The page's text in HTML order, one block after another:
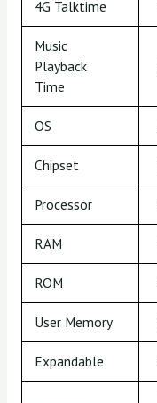
4G Talktime
Music
Playback
Time
OS
Chipset
Processor
RAM
ROM
User Memory
Expandable